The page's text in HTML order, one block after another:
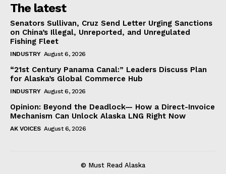
The latest
Senators Sullivan, Cruz Send Letter Urging Sanctions
on China’s Illegal, Unreported, and Unregulated
Fishing Fleet
INDUSTRY August 6, 2026
“21st Century Panama Canal:” Leaders Discuss Plan
for Alaska’s Global Commerce Hub
INDUSTRY August 6, 2026
Opinion: Beyond the Deadlock— How a Direct-Invoice
Mechanism Can Unlock Alaska LNG Right Now
AK VOICES August 6, 2026
© Must Read Alaska